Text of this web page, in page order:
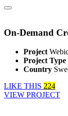
On-Demand
Project
Project Type
Country
LIKE THIS 224
VIEW PROJECT